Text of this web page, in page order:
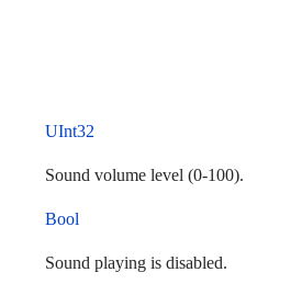
UInt32
Sound volume level (0-100).
Bool
Sound playing is disabled.